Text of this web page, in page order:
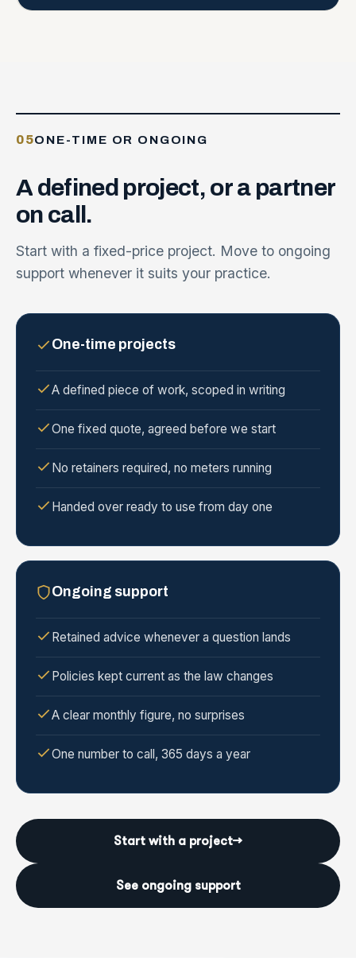
05ONE-TIME OR ONGOING
A defined project, ora partner
on call.
Start with a fixed-price project. Move to ongoing
support whenever it suits your practice.
One-time projects
A defined piece of work, scoped in writing
One fixed quote, agreed before we start
No retainers required, no meters running
Handed over ready to use from day one
Ongoing support
Retained advice whenever a question lands
Policies kept current as the law changes
A clear monthly figure, no surprises
One number to call, 365 days a year
Start with a project→
See ongoing support